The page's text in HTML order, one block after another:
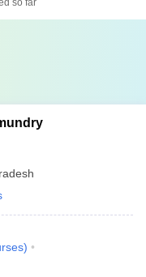
so far
)